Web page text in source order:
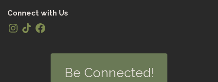
Connect with Us
Be Connected!